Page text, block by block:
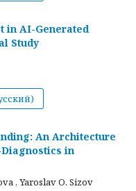
in AI-Generated
Study
An Architecture
in
, Yaroslav O. Sizov